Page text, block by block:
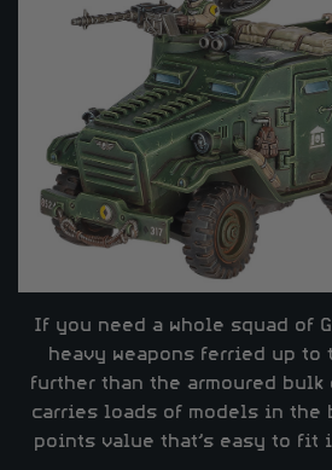
If you need a whole squad of
heavy weapons ferried up to
further than the armoured bulk
carries loads of models in the
points value that’s easy to fit